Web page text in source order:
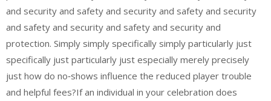
and security and safety and security and safety and security
and safety and security and safety and security and
protection. Simply simply specifically simply particularly just
specifically just particularly just especially merely precisely
just how do no‑shows influence the reduced player trouble
and helpful fees?If an individual in your celebration does